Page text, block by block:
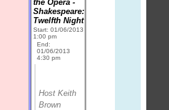
the Opera -
Shakespeare:
Twelfth Night
Start: 01/06/2013
1:00 pm
End:
01/06/2013
4:30 pm
Host Keith
Brown